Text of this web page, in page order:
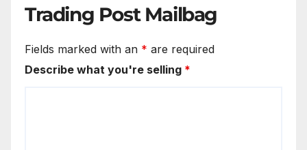
Trading Post Mailbag
Fields marked with an * are required
Describe what you're selling *